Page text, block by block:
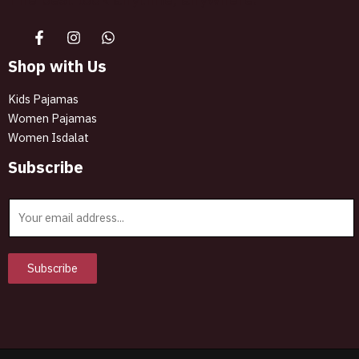
Shop with Us
Kids Pajamas
Women Pajamas
Women Isdalat
Subscribe
l
Subscribe